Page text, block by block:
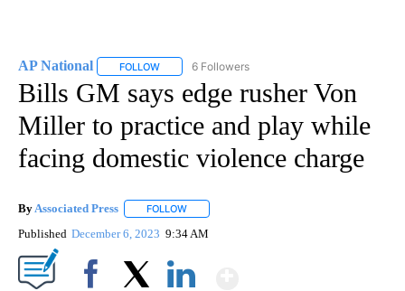
AP National FOLLOW FOLLOW "AP NATIONAL" TO RECEIVE
6 Followers
Bills GM says edge rusher Von
Miller to practice and play while
facing domestic violence charge
By Associated Press FOLLOW
Published December 6, 2023 9:34 AM